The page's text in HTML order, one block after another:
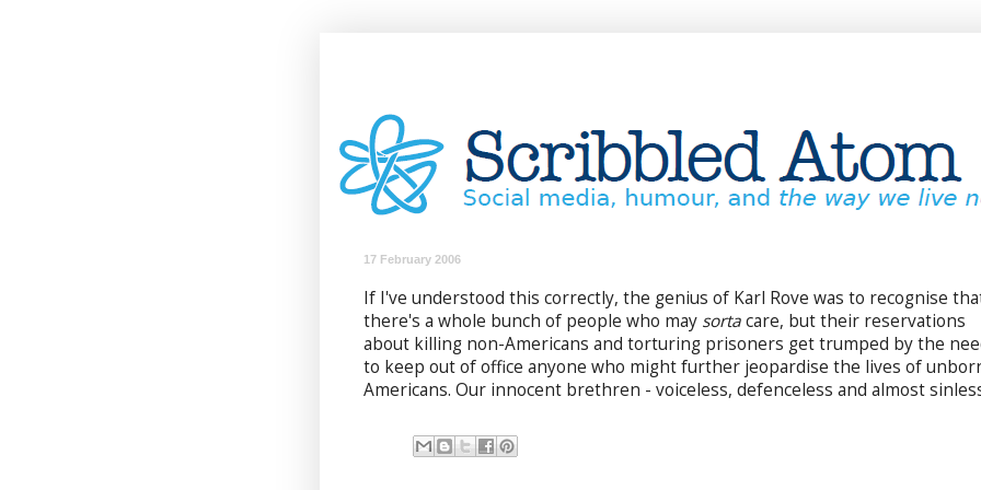
17 February 2006
If I've understood this correctly, the genius of Karl Rove was to recognise
there's a whole bunch of people who may sortacare, but their reservations
about killing non-Americans and torturing prisoners get trumped by the
to keep out of office anyone who might further jeopardise the lives of
Americans. Our innocent brethren - voiceless, defenceless and almost